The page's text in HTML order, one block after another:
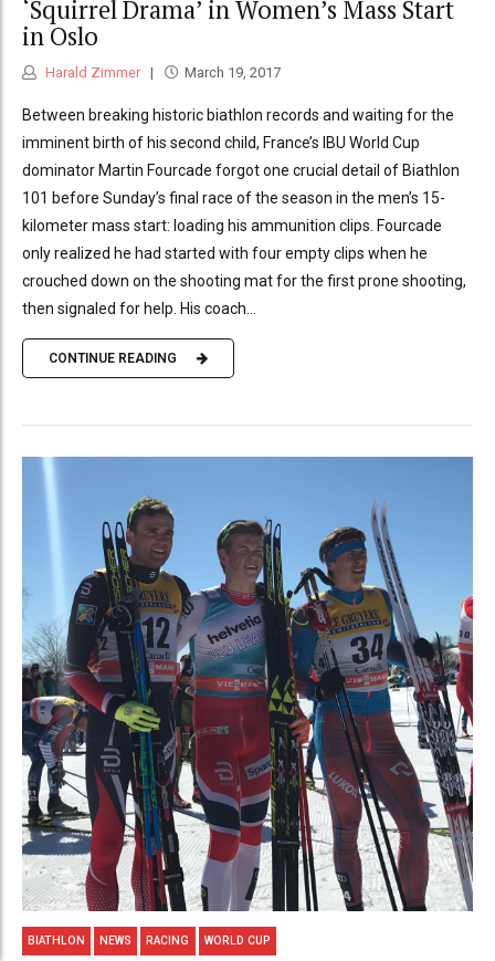
‘Squirrel Drama’ in Women’s Mass Start
in Oslo
Harald Zimmer March 19, 2017
Between breaking historic biathlon records and waiting for the
imminent birth of his second child, France’s IBU World Cup
dominator Martin Fourcade forgot one crucial detail of Biathlon
101 before Sunday’s final race of the season in the men’s 15-
kilometer mass start: loading his ammunition clips. Fourcade
only realized he had started with four empty clips when he
crouched down on the shooting mat for the first prone shooting,
then signaled for help. His coach...
CONTINUE READING
BIATHLON NEWS RACING WORLD CUP